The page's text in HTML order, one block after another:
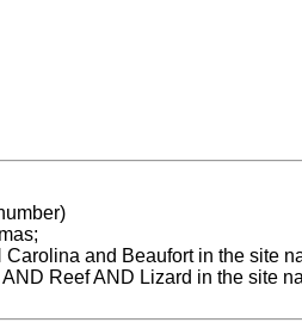
and Beaufort in the site
Reef AND Lizard in the site